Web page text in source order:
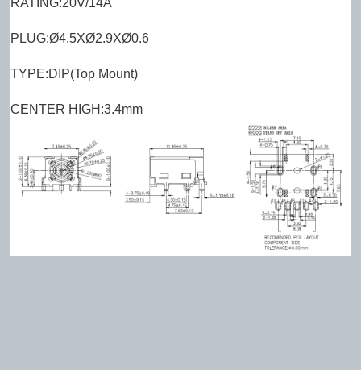
PLUG:Ø4.5XØ2.9XØ0.6
TYPE:DIP(Top Mount)
CENTER HIGH:3.4mm